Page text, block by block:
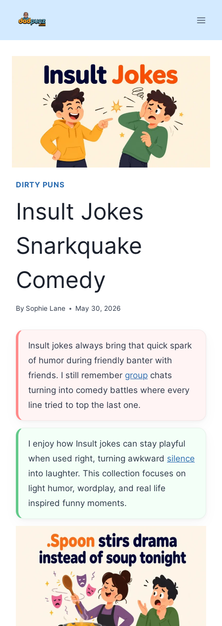
DIRTY PUNS
Insult Jokes
Snarkquake
Comedy
By Sophie Lane May 30, 2026
Insult jokes always bring that quick spark
of humor during friendly banter with
friends. I still remember group chats
turning into comedy battles where every
line tried to top the last one.
I enjoy how Insult jokes can stay playful
when used right, turning awkward silence
into laughter. This collection focuses on
light humor, wordplay, and real life
inspired funny moments.